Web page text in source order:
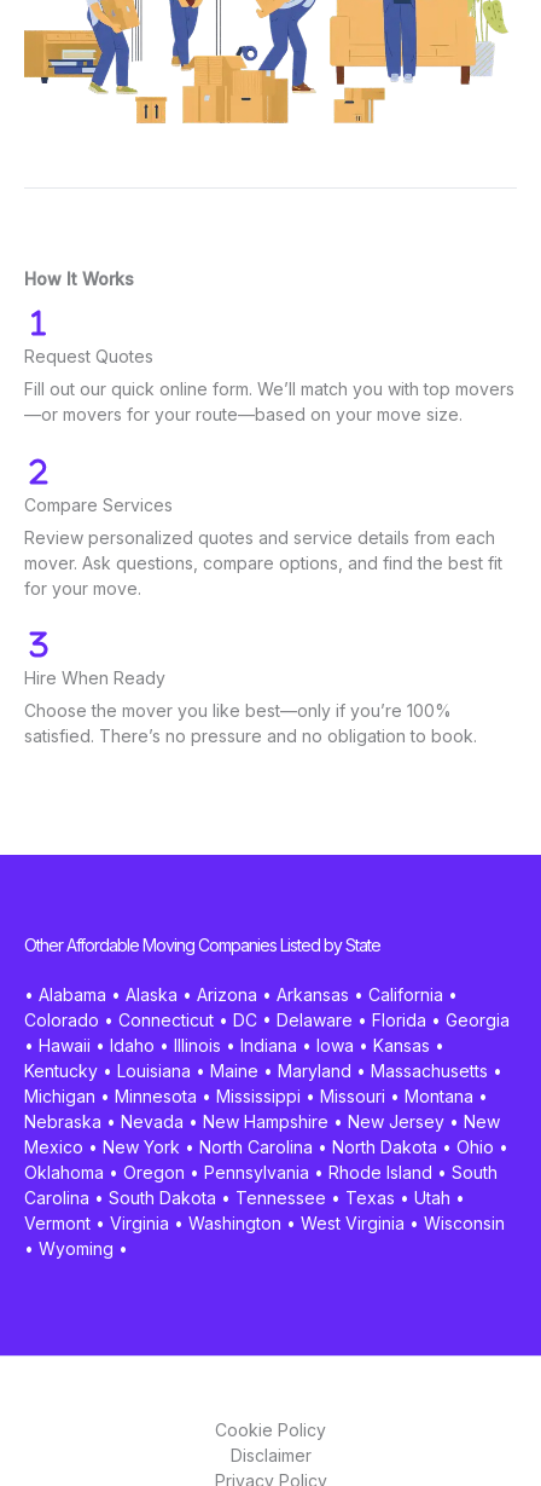
How It Works
Request Quotes
Fill out our quick online form. We’ll match you with top movers
—or movers for your route—based on your move size.
Compare Services
Review personalized quotes and service details from each
mover. Ask questions, compare options, and find the best fit
for your move.
Hire When Ready
Choose the mover you like best—only if you’re 100%
satisfied. There’s no pressure and no obligation to book.
Other Affordable Moving Companies Listed by State
• Alabama • Alaska • Arizona • Arkansas • California •
Colorado • Connecticut • DC • Delaware • Florida • Georgia
• Hawaii • Idaho • Illinois • Indiana • Iowa • Kansas •
Kentucky • Louisiana • Maine • Maryland • Massachusetts •
Michigan • Minnesota • Mississippi • Missouri • Montana •
Nebraska • Nevada • New Hampshire • New Jersey • New
Mexico • New York • North Carolina • North Dakota • Ohio •
Oklahoma • Oregon • Pennsylvania • Rhode Island • South
Carolina • South Dakota • Tennessee • Texas • Utah •
Vermont • Virginia • Washington • West Virginia • Wisconsin
• Wyoming •
Cookie Policy
Disclaimer
Privacy Policy